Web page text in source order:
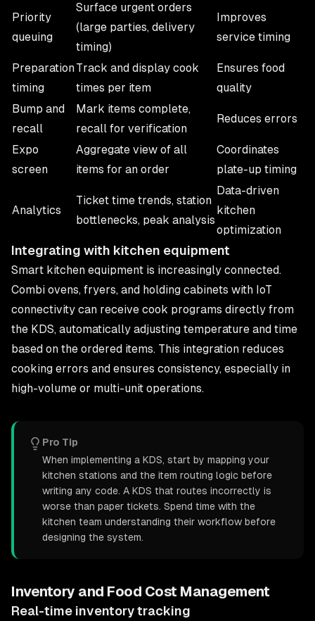
Priority
queuing
Surface urgent orders
(large parties, delivery
timing)
Improves
service timing
Preparation
timing
Track and display cook
times per item
Ensures food
quality
Bump and
recall
Mark items complete,
recall for verification
Reduces errors
Expo
screen
Aggregate view of all
items for an order
Coordinates
plate-up timing
Analytics
Ticket time trends, station
bottlenecks, peak analysis
Data-driven
kitchen
optimization
Integrating with kitchen equipment
Smart kitchen equipment is increasingly connected.
Combi ovens, fryers, and holding cabinets with IoT
connectivity can receive cook programs directly from
the KDS, automatically adjusting temperature and time
based on the ordered items. This integration reduces
cooking errors and ensures consistency, especially in
high-volume or multi-unit operations.
Pro Tip
When implementing a KDS, start by mapping your
kitchen stations and the item routing logic before
writing any code. A KDS that routes incorrectly is
worse than paper tickets. Spend time with the
kitchen team understanding their workflow before
designing the system.
Inventory and Food Cost Management
Real-time inventory tracking